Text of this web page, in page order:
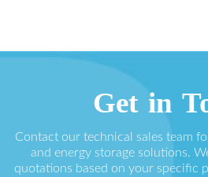
Get in
Contact our technical sales team
and energy storage solutions.
quotations based on your specific